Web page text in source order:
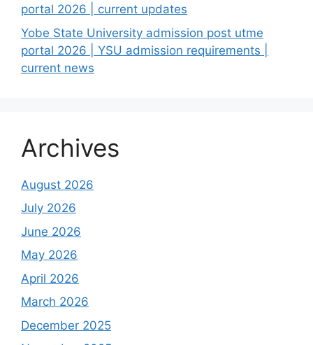
portal 2026 | current updates
Yobe State University admission post utme
portal 2026 | YSU admission requirements |
current news
Archives
August 2026
July 2026
June 2026
May 2026
April 2026
March 2026
December 2025